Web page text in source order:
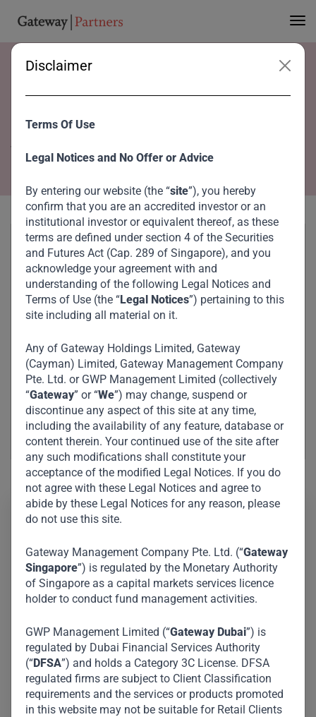
Disclaimer
Terms Of Use
Legal Notices and No Offer or Advice
By entering our website (the “site”), you hereby
confirm that you are an accredited investor or an
institutional investor or equivalent thereof, as these
terms are defined under section 4 of the Securities
and Futures Act (Cap. 289 of Singapore), and you
acknowledge your agreement with and
understanding of the following Legal Notices and
Terms of Use (the “Legal Notices”) pertaining to this
site including all material on it.
Any of Gateway Holdings Limited, Gateway
(Cayman) Limited, Gateway Management Company
Pte. Ltd. or GWP Management Limited (collectively
“Gateway” or “We”) may change, suspend or
discontinue any aspect of this site at any time,
including the availability of any feature, database or
content therein. Your continued use of the site after
any such modifications shall constitute your
acceptance of the modified Legal Notices. If you do
not agree with these Legal Notices and agree to
abide by these Legal Notices for any reason, please
do not use this site.
Gateway Management Company Pte. Ltd. (“Gateway
Singapore”) is regulated by the Monetary Authority
of Singapore as a capital markets services licence
holder to conduct fund management activities.
GWP Management Limited (“Gateway Dubai”) is
regulated by Dubai Financial Services Authority
(“DFSA”) and holds a Category 3C License. DFSA
regulated firms are subject to Client Classification
requirements and the services or products promoted
in this website may not be suitable for Retail Clients
Steen Mannaa
Vice President
Fundraising at Gateway Partners. He brings over 10
years of private markets experience across multiple
asset classes, primarily within private equity and
2026, Steen worked at Urban Partners and 2150 in
London, where he was part of the distribution team
covering the EMEA region. Before that, he was at Triton
Partners, where he focused on investor relations, as well
as co-investments and syndication.